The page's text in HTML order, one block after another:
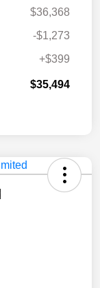
$36,368
-$1,273
+$399
$35,494